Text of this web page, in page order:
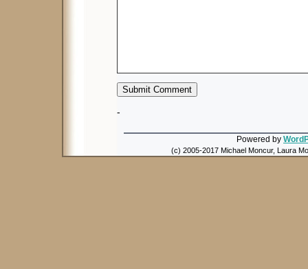
-
Powered by
(c) 2005-2017 Michael Moncur, Laura